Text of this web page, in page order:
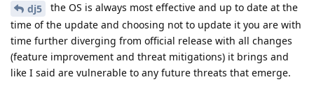
dj5
the OS is always most effective and up to date at the
time of the update and choosing not to update it you are with
time further diverging from official release with all changes
(feature improvement and threat mitigations) it brings and
like I said are vulnerable to any future threats that emerge.